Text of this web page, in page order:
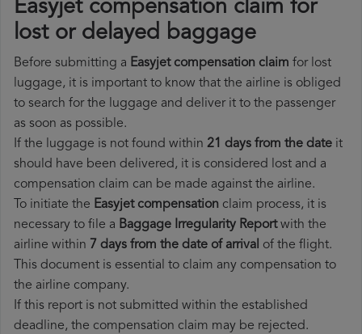
Easyjet compensation claim for
lost or delayed baggage
Before submitting a Easyjet compensation claim for lost
luggage, it is important to know that the airline is obliged
to search for the luggage and deliver it to the passenger
as soon as possible.
If the luggage is not found within 21 days from the date it
should have been delivered, it is considered lost and a
compensation claim can be made against the airline.
To initiate the Easyjet compensation claim process, it is
necessary to file a Baggage Irregularity Reportwith the
airline within 7 days from the date of arrival of the flight.
This document is essential to claim any compensation to
the airline company.
If this report is not submitted within the established
deadline, the compensation claim may be rejected.